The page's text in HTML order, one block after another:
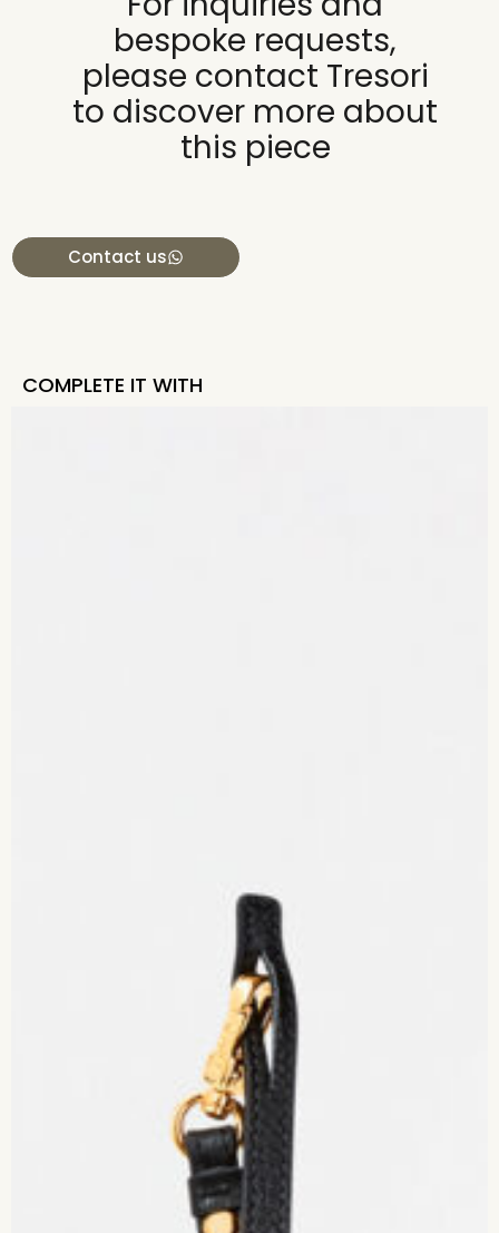
bespoke requests,
please contact Tresori
to discover more about
this piece
Contact us
COMPLETE IT WITH